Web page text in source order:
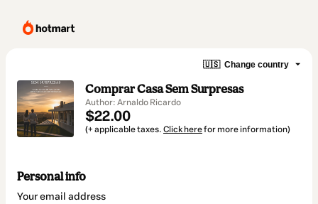
🇺🇸 Change country
Comprar Casa Sem Surpresas
Author: Arnaldo Ricardo
$22.00
(+ applicable taxes. Click herefor more information)
Personal info
Your email address